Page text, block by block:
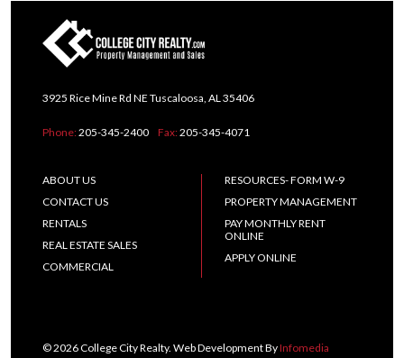
3925 Rice Mine Rd NE Tuscaloosa, AL 35406
Phone:205-345-2400 Fax:205-345-4071
ABOUT US
CONTACT US
RENTALS
REAL ESTATE SALES
COMMERCIAL
RESOURCES- FORM W-9
PROPERTY MANAGEMENT
PAY MONTHLY RENT
ONLINE
APPLY ONLINE
© 2026 College City Realty. Web Development ByInfomedia